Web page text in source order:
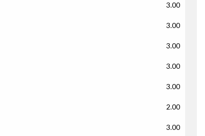
3.00
3.00
3.00
3.00
3.00
2.00
3.00